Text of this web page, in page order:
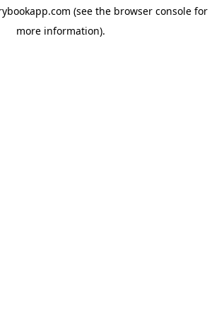
(see the browser consolefor
more information).